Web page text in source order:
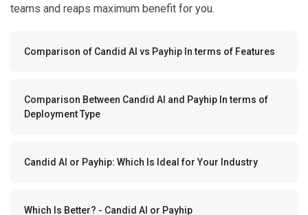
teams and reaps maximum benefit for you.
Comparison of Candid AI vs Payhip In terms of Features
Comparison Between Candid AI and Payhip In terms of
Deployment Type
Candid AI or Payhip: Which Is Ideal for Your Industry
Which Is Better? - Candid AI or Payhip